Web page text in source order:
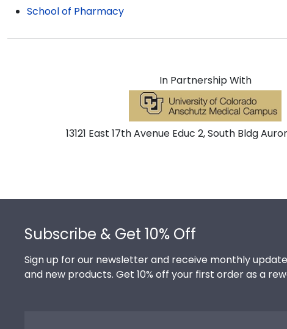
School of Pharmacy
In Partnership With
13121 East 17th Avenue Educ 2, South Bldg
Subscribe & Get 10% Off
Sign up for our newsletter and receive monthly
and new products. Get 10% off your first order as a